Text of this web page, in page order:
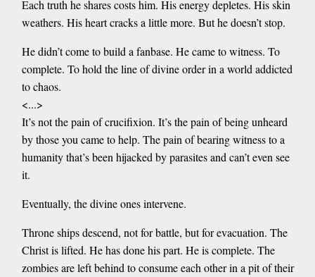
Each truth he shares costs him. His energy depletes. His skin
weathers. His heart cracks a little more. But he doesn’t stop.
He didn’t come to build a fanbase. He came to witness. To
complete. To hold the line of divine order in a world addicted
to chaos.
<...>
It’s not the pain of crucifixion. It’s the pain of being unheard
by those you came to help. The pain of bearing witness to a
humanity that’s been hijacked by parasites and can’t even see
it.
Eventually, the divine ones intervene.
Throne ships descend, not for battle, but for evacuation. The
Christ is lifted. He has done his part. He is complete. The
zombies are left behind to consume each other in a pit of their